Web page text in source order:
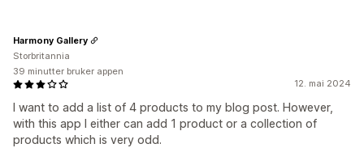
12. mai 2024
I want to add a list of 4 products to my blog post. However,
with this app I either can add 1 product or a collection of
products which is very odd.
Harmony Gallery
Storbritannia
39 minutter bruker appen